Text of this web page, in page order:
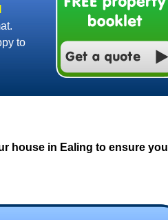
to
house in Ealing to ensure you